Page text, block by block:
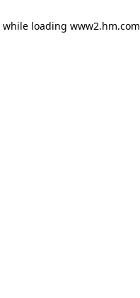
while loading www2.hm.com